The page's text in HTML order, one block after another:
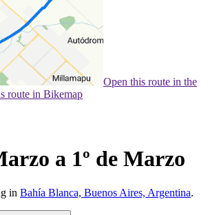
Open this route in the
route in Bikemap
a 1º de Marzo
in Bahía Blanca, Buenos Aires, Argentina.